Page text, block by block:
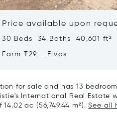
Price available upon
30 Beds 34 Baths 40,601 ft²
Farm T29 - Elvas
for sale and has 13
International Real Estate
ac (56,749.44 m²).See all